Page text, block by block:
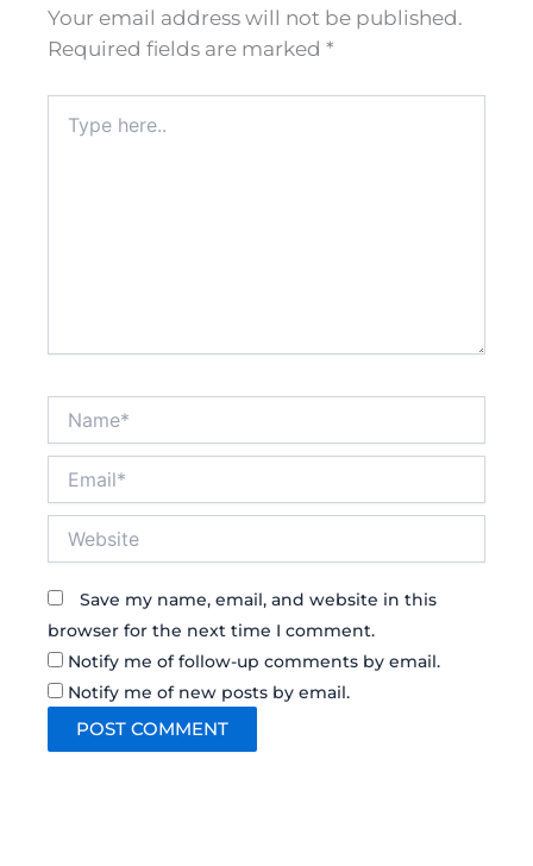
Your email address will not be published.
Required fields are marked *
here..
Save my name, email, and website in this
browser for the next time I comment.
Notify me of follow-up comments by email.
Notify me of new posts by email.